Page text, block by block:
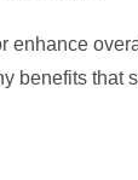
enhance
benefits that